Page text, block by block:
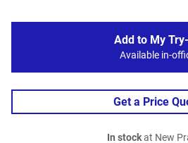
Add to My
Available in-
Get a Price
In stockat New